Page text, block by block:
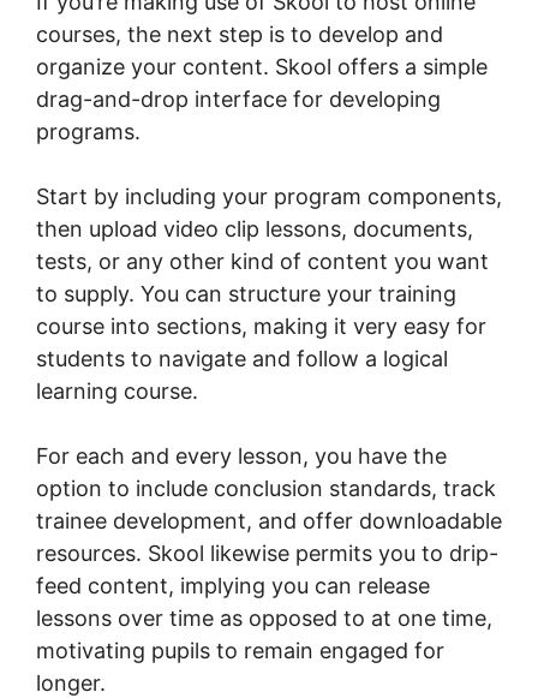
courses, the next step is to develop and
organize your content. Skool offers a simple
drag-and-drop interface for developing
programs.
Start by including your program components,
then upload video clip lessons, documents,
tests, or any other kind of content you want
to supply. You can structure your training
course into sections, making it very easy for
students to navigate and follow a logical
learning course.
For each and every lesson, you have the
option to include conclusion standards, track
trainee development, and offer downloadable
resources. Skool likewise permits you to drip-
feed content, implying you can release
lessons over time as opposed to at one time,
motivating pupils to remain engaged for
longer.